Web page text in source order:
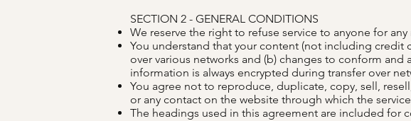
SECTION 2 - GENERAL CONDITIONS
We reserve the right to refuse service to anyone for any
You understand that your content (not including credit
over various networks and (b) changes to conform
information is always encrypted during transfer over
You agree not to reproduce, duplicate, copy, sell,
or any contact on the website through which the
The headings used in this agreement are included for